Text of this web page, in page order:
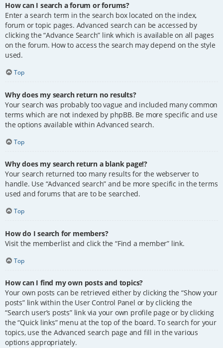
How can I search a forum or forums?
Enter a search term in the search box located on the index,
forum or topic pages. Advanced search can be accessed by
clicking the “Advance Search” link which is available on all pages
on the forum. How to access the search may depend on the style
used.
Top
Why does my search return no results?
Your search was probably too vague and included many common
terms which are not indexed by phpBB. Be more specific and use
the options available within Advanced search.
Top
Why does my search return a blank page!?
Your search returned too many results for the webserver to
handle. Use “Advanced search” and be more specific in the terms
used and forums that are to be searched.
Top
How do I search for members?
Visit the memberlist and click the “Find a member” link.
Top
How can I find my own posts and topics?
Your own posts can be retrieved either by clicking the “Show your
posts” link within the User Control Panel or by clicking the
“Search user’s posts” link via your own profile page or by clicking
the “Quick links” menu at the top of the board. To search for your
topics, use the Advanced search page and fill in the various
options appropriately.